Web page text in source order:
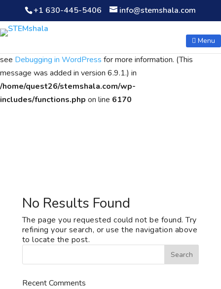
Notice: Function WP_Scripts::add was calledincorrectly. The
script with the handle "wpcf7cf-scripts" was enqueued with
dependencies that are not registered: contact-form-7. Please
see Debugging in WordPress for more information. (This
message was added in version 6.9.1.) in
/home/quest26/stemshala.com/wp-
includes/functions.php on line 6170
+1 630-445-5406 info@stemshala.com
Menu
No Results Found
The page you requested could not be found. Try
refining your search, or use the navigation above
to locate the post.
Recent Comments